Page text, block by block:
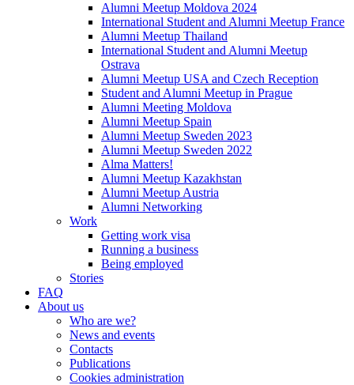
Alumni Meetup Moldova 2024
International Student and Alumni Meetup France
Alumni Meetup Thailand
International Student and Alumni Meetup
Ostrava
Alumni Meetup USA and Czech Reception
Student and Alumni Meetup in Prague
Alumni Meeting Moldova
Alumni Meetup Spain
Alumni Meetup Sweden 2023
Alumni Meetup Sweden 2022
Alma Matters!
Alumni Meetup Kazakhstan
Alumni Meetup Austria
Alumni Networking
Work
Getting work visa
Running a business
Being employed
Stories
FAQ
About us
Who are we?
News and events
Contacts
Publications
Cookies administration